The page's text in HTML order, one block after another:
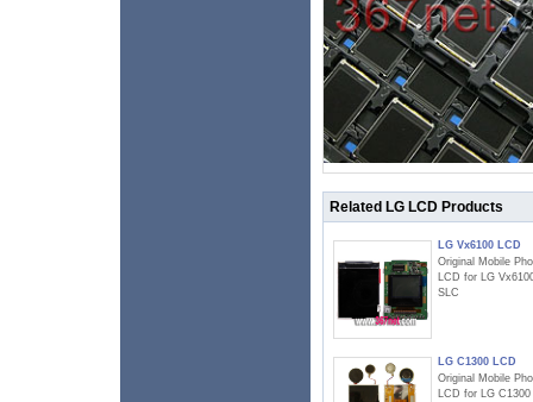
Related LG LCD Products
LG Vx6100 LCD
Original Mobile
LCD for LG
SLC
LG C1300 LCD
Original Mobile
LCD for LG C1300